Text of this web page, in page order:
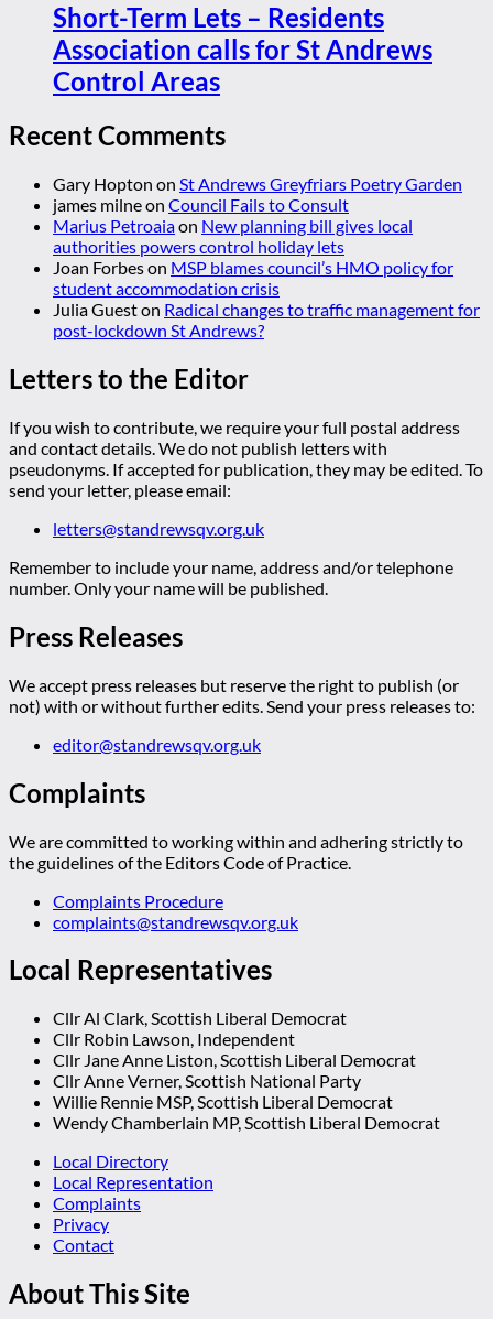
Short-Term Lets – Residents
Association calls for St Andrews
Control Areas
Recent Comments
Gary Hopton on St Andrews Greyfriars Poetry Garden
james milneon Council Fails to Consult
Marius Petroaiaon New planning bill gives local
authorities powers control holiday lets
Joan Forbeson MSP blames council’s HMO policy for
student accommodation crisis
Julia Gueston Radical changes to traffic management for
post-lockdown St Andrews?
Letters to the Editor
If you wish to contribute, we require your full postal address
and contact details. We do not publish letters with
pseudonyms. If accepted for publication, they may be edited. To
send your letter, please email:
letters@standrewsqv.org.uk
Remember to include your name, address and/or telephone
number. Only your name will be published.
Press Releases
We accept press releases but reserve the right to publish (or
not) with or without further edits. Send your press releases to:
editor@standrewsqv.org.uk
Complaints
We are committed to working within and adhering strictly to
the guidelines of the Editors Code of Practice.
Complaints Procedure
complaints@standrewsqv.org.uk
Local Representatives
Cllr Al Clark, Scottish Liberal Democrat
Cllr Robin Lawson, Independent
Cllr Jane Anne Liston, Scottish Liberal Democrat
Cllr Anne Verner, Scottish National Party
Willie Rennie MSP, Scottish Liberal Democrat
Wendy Chamberlain MP, Scottish Liberal Democrat
Local Directory
Local Representation
Complaints
Privacy
Contact
About This Site